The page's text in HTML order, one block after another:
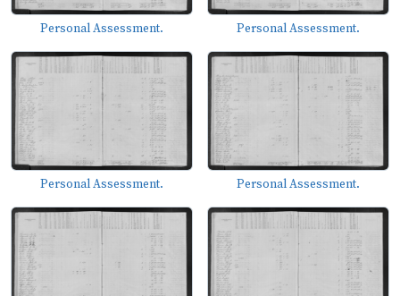
Personal Assessment. Personal Assessment.
Personal Assessment. Personal Assessment.